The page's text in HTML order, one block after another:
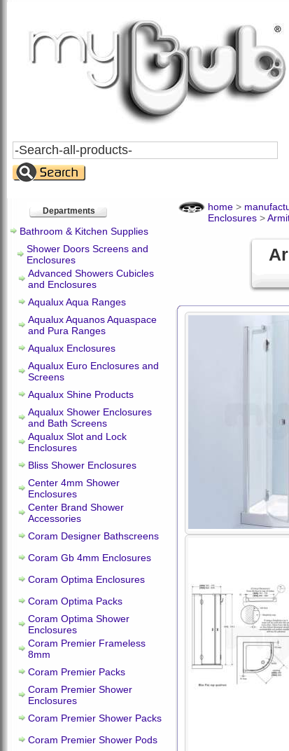
Search
All
Products
Departments
Bathroom & Kitchen Supplies
Shower Doors Screens and
Enclosures
Advanced Showers Cubicles
and Enclosures
Aqualux Aqua Ranges
Aqualux Aquanos Aquaspace
and Pura Ranges
Aqualux Enclosures
Aqualux Euro Enclosures and
Screens
Aqualux Shine Products
Aqualux Shower Enclosures
and Bath Screens
Aqualux Slot and Lock
Enclosures
Bliss Shower Enclosures
Center 4mm Shower
Enclosures
Center Brand Shower
Accessories
Coram Designer Bathscreens
Coram Gb 4mm Enclosures
Coram Optima Enclosures
Coram Optima Packs
Coram Optima Shower
Enclosures
Coram Premier Frameless
8mm
Coram Premier Packs
Coram Premier Shower
Enclosures
Coram Premier Shower Packs
Coram Premier Shower Pods
home >
Enclosures >